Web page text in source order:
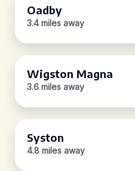
Oadby
3.4 miles away
Wigston Magna
3.6 miles away
Syston
4.8 miles away